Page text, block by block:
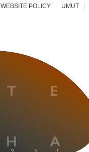
WEBSITE POLICY UMUT